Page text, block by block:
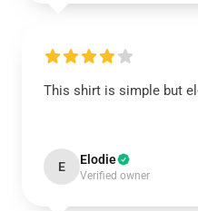
This shirt is simple but
E Elodie
Verified owner